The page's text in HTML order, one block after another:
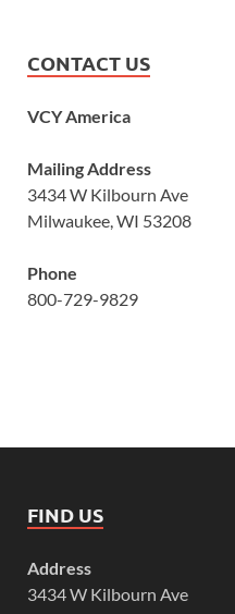
CONTACT US
VCY America
Mailing Address
3434 W Kilbourn Ave
Milwaukee, WI 53208
Phone
800-729-9829
FIND US
Address
3434 W Kilbourn Ave